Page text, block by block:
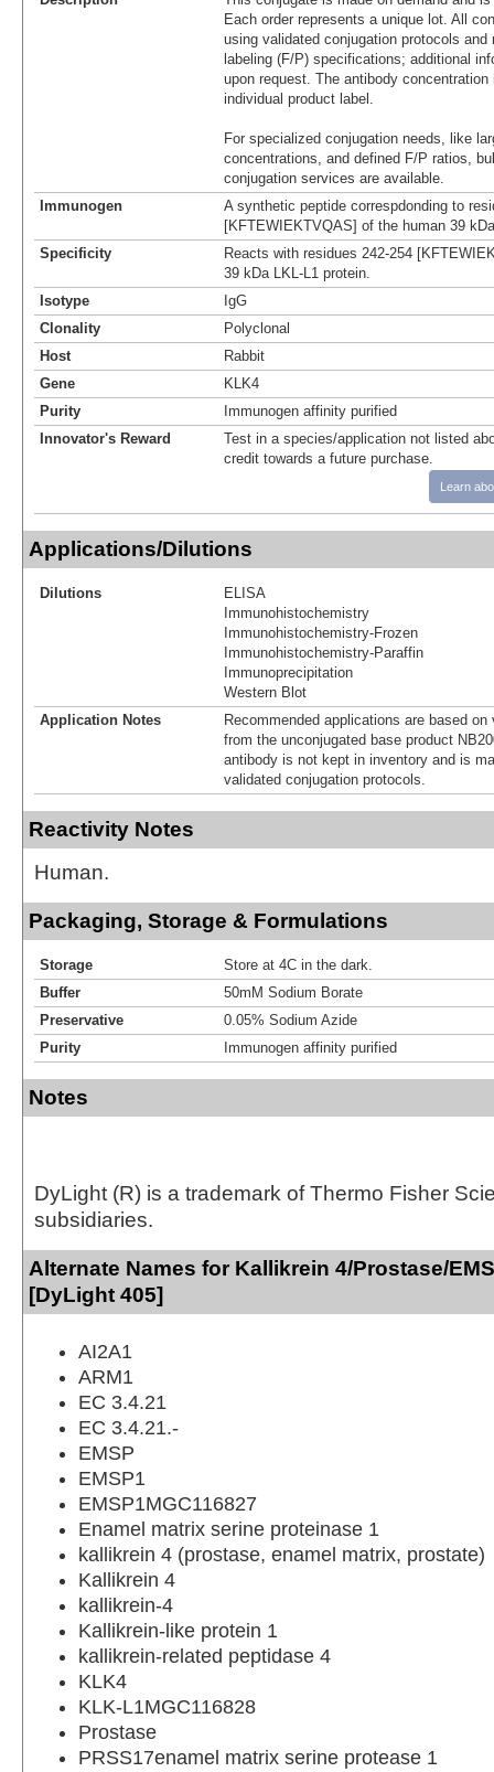
Each order represents a unique lot. All
using validated conjugation protocols
labeling (F/P) specifications; additional
upon request. The antibody
individual product label.
For specialized conjugation needs, like
concentrations, and defined F/P ratios,
conjugation services are available.
Immunogen
A synthetic peptide correspdonding to
[KFTEWIEKTVQAS] of the human 39
Specificity
Reacts with residues 242-254
39 kDa LKL-L1 protein.
Isotype
IgG
Clonality
Polyclonal
Host
Rabbit
Gene
KLK4
Purity
Immunogen affinity purified
Innovator's Reward
Test in a species/application not listed
credit towards a future purchase.
Learn
Applications/Dilutions
Dilutions
ELISA
Immunohistochemistry
Immunohistochemistry-Frozen
Immunohistochemistry-Paraffin
Immunoprecipitation
Western Blot
Application Notes
Recommended applications are based
from the unconjugated base product
antibody is not kept in inventory and is
validated conjugation protocols.
Reactivity Notes
Human.
Packaging, Storage & Formulations
Storage
Store at 4C in the dark.
Buffer
50mM Sodium Borate
Preservative
0.05% Sodium Azide
Purity
Immunogen affinity purified
Notes
DyLight (R) is a trademark of Thermo Fisher
subsidiaries.
Alternate Names for Kallikrein 4/Prostase/
[DyLight 405]
AI2A1
ARM1
EC 3.4.21
EC 3.4.21.-
EMSP
EMSP1
EMSP1MGC116827
Enamel matrix serine proteinase 1
kallikrein 4 (prostase, enamel matrix, prostate)
Kallikrein 4
kallikrein-4
Kallikrein-like protein 1
kallikrein-related peptidase 4
KLK4
KLK-L1MGC116828
Prostase
PRSS17enamel matrix serine protease 1